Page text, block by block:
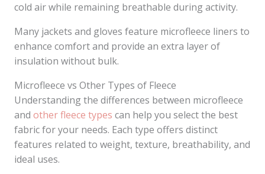
cold air while remaining breathable during activity.
Many jackets and gloves feature microfleece liners to
enhance comfort and provide an extra layer of
insulation without bulk.
Microfleece vs Other Types of Fleece
Understanding the differences between microfleece
and other fleece types can help you select the best
fabric for your needs. Each type offers distinct
features related to weight, texture, breathability, and
ideal uses.